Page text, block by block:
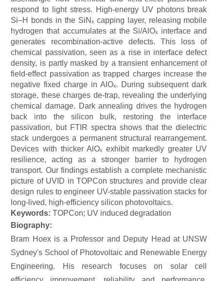
respond to light stress. High-energy UV photons break
Si–H bonds in the SiNₓ capping layer, releasing mobile
hydrogen that accumulates at the Si/AlOₓ interface and
generates recombination-active defects. This loss of
chemical passivation, seen as a rise in interface defect
density, is partly masked by a transient enhancement of
field-effect passivation as trapped charges increase the
negative fixed charge in AlOₓ. During subsequent dark
storage, these charges de-trap, revealing the underlying
chemical damage. Dark annealing drives the hydrogen
back into the silicon bulk, restoring the interface
passivation, but FTIR spectra shows that the dielectric
stack undergoes a permanent structural rearrangement.
Devices with thicker AlOₓ exhibit markedly greater UV
resilience, acting as a stronger barrier to hydrogen
transport. Our findings establish a complete mechanistic
picture of UVID in TOPCon structures and provide clear
design rules to engineer UV-stable passivation stacks for
long-lived, high-efficiency silicon photovoltaics.
Keywords: TOPCon; UV induced degradation
Biography:
Bram Hoex is a Professor and Deputy Head at UNSW
Sydney's School of Photovoltaic and Renewable Energy
Engineering. His research focuses on solar cell